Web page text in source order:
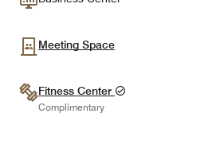
Meeting Space
Fitness Center
Complimentary